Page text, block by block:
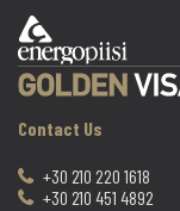
Contact Us
+30 210 220 1618
+30 210 451 4892